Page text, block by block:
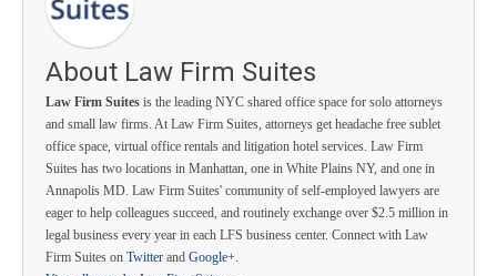
About Law Firm Suites
Law Firm Suites is the leading NYC shared office space for solo attorneys
and small law firms. At Law Firm Suites, attorneys get headache free sublet
office space, virtual office rentals and litigation hotel services. Law Firm
Suites has two locations in Manhattan, one in White Plains NY, and one in
Annapolis MD. Law Firm Suites' community of self-employed lawyers are
eager to help colleagues succeed, and routinely exchange over $2.5 million in
legal business every year in each LFS business center. Connect with Law
Firm Suites on Twitter and Google+